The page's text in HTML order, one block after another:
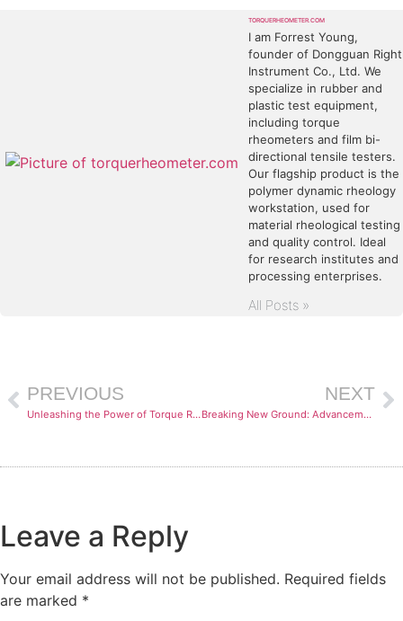
TORQUERHEOMETER.COM
I am Forrest Young,
founder of Dongguan Right
Instrument Co., Ltd. We
specialize in rubber and
plastic test equipment,
including torque
rheometers and film bi-
directional tensile testers.
Our flagship product is the
polymer dynamic rheology
workstation, used for
material rheological testing
and quality control. Ideal
for research institutes and
processing enterprises.
All Posts »
PREVIOUS
Unleashing the Power of Torque Rheometers: Exploring the Cutting-Edge Testing Capabilities
NEXT
Breaking New Ground: Advancements in Torque Rheometry for Testing Thermoplastics and Thermosets
Leave a Reply
Your email address will not be published. Required fields
are marked *